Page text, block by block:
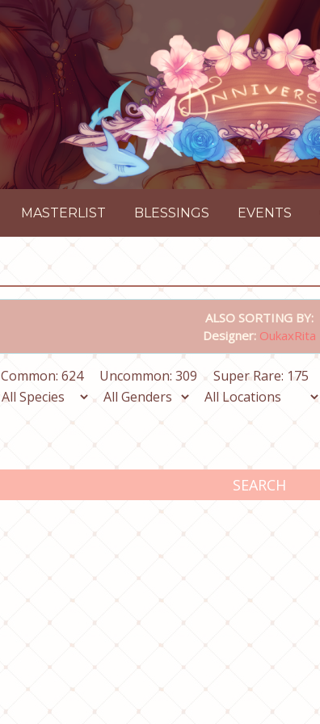
MASTERLIST BLESSINGS EVENTS
ALSO SORTING BY:
Designer: OukaxRita
Common: 624 Uncommon: 309 Super Rare: 175
SEARCH